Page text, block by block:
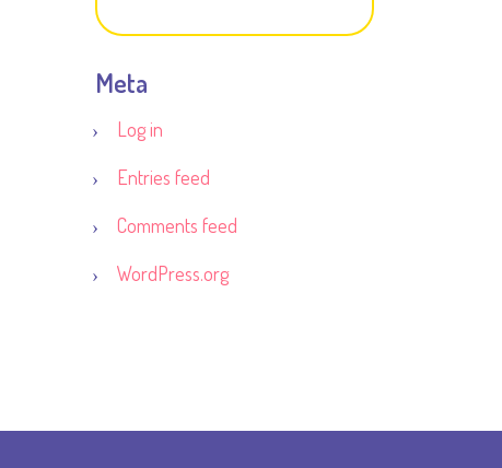
Meta
Log in
Entries feed
Comments feed
WordPress.org